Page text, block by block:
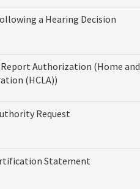
a Hearing Decision
Report Authorization (Home and
(HCLA))
Request
Statement